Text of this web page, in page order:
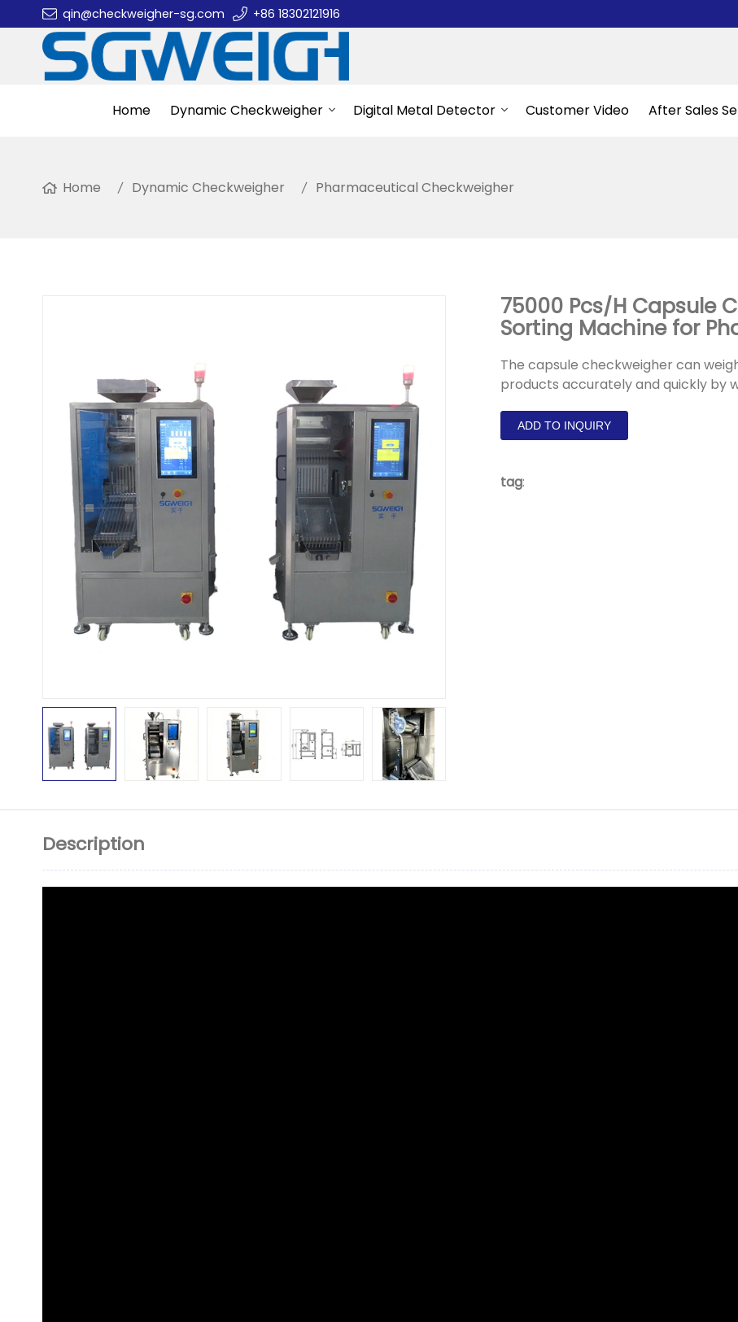
qin@checkweigher-sg.com +86 18302121916
Home Dynamic Checkweigher Digital Metal Detector Customer Video After Sales
Home Dynamic Checkweigher Pharmaceutical Checkweigher
75000 Pcs/H Capsule
Sorting Machine for
The capsule checkweigher can
products accurately and quickly by
ADD TO INQUIRY
tag:
Description